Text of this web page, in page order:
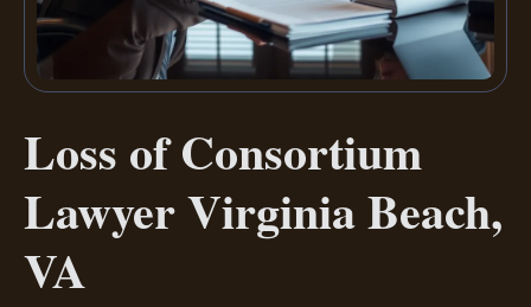
Loss of Consortium
Lawyer Virginia Beach,
VA